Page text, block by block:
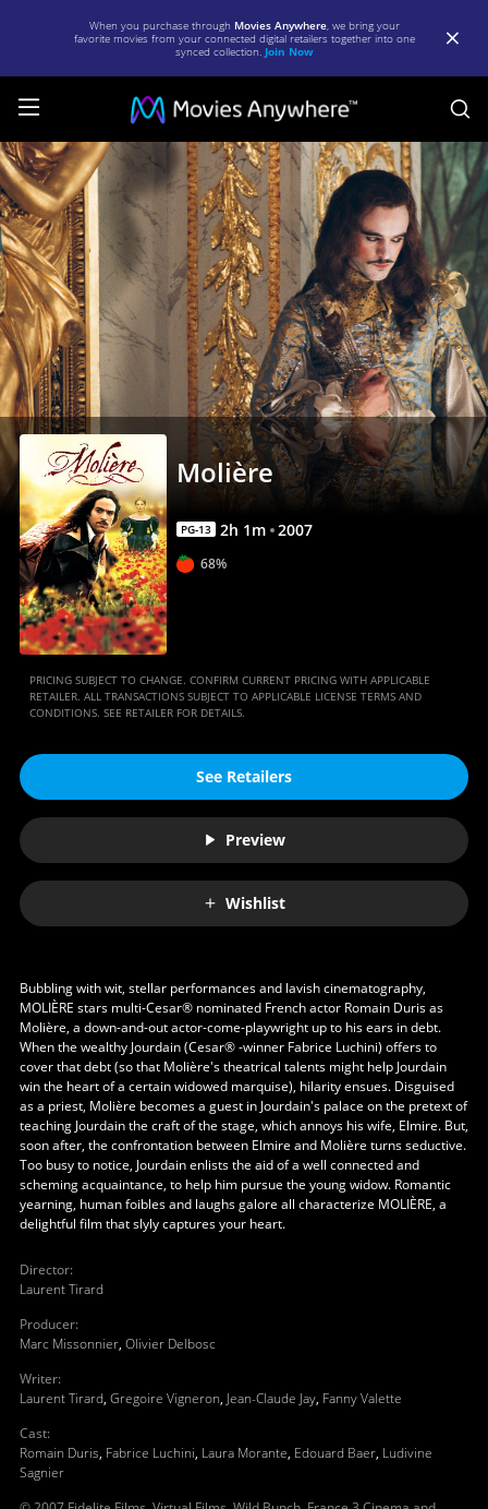
When you purchase through Movies Anywhere, we bring your
favorite movies from your connected digital retailers together into one
synced collection. Join Now
Molière
|
Full
Movie
|
Movies
Anywhere
Molière
PG-13 2h 1m 2007
68%
PRICING SUBJECT TO CHANGE. CONFIRM CURRENT PRICING WITH APPLICABLE
RETAILER. ALL TRANSACTIONS SUBJECT TO APPLICABLE LICENSE TERMS AND
CONDITIONS. SEE RETAILER FOR DETAILS.
See Retailers
Preview
Wishlist
Bubbling with wit, stellar performances and lavish cinematography,
MOLIÈRE stars multi-Cesar® nominated French actor Romain Duris as
Molière, a down-and-out actor-come-playwright up to his ears in debt.
When the wealthy Jourdain (Cesar® -winner Fabrice Luchini) offers to
cover that debt (so that Molière's theatrical talents might help Jourdain
win the heart of a certain widowed marquise), hilarity ensues. Disguised
as a priest, Molière becomes a guest in Jourdain's palace on the pretext of
teaching Jourdain the craft of the stage, which annoys his wife, Elmire. But,
soon after, the confrontation between Elmire and Molière turns seductive.
Too busy to notice, Jourdain enlists the aid of a well connected and
scheming acquaintance, to help him pursue the young widow. Romantic
yearning, human foibles and laughs galore all characterize MOLIÈRE, a
delightful film that slyly captures your heart.
Director:
Laurent Tirard
Producer:
Marc Missonnier, Olivier Delbosc
Writer:
Laurent Tirard, Gregoire Vigneron, Jean-Claude Jay, Fanny Valette
Cast:
Romain Duris, Fabrice Luchini, Laura Morante, Edouard Baer, Ludivine
Sagnier